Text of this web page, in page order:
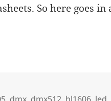
So here goes
Addressable LED-strips